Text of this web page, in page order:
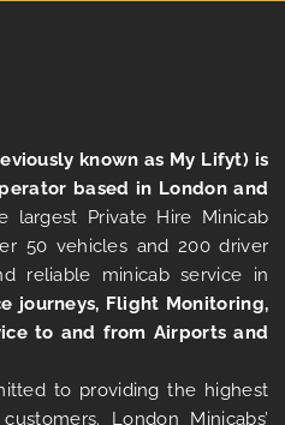
known as My Lifyt) is
based in London and
largest Private Hire Minicab
50 vehicles and 200 driver
reliable minicab service in
journeys, Flight Monitoring,
to and from Airports and
to providing the highest
London Minicabs’